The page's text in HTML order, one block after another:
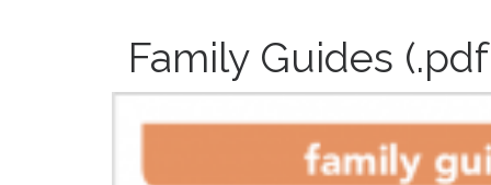
Family Guides